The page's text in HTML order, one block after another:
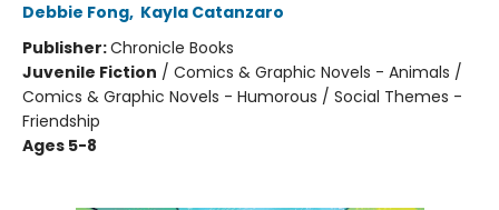
Debbie Fong, Kayla Catanzaro
Publisher:Chronicle Books
Juvenile Fiction / Comics & Graphic Novels - Animals /
Comics & Graphic Novels - Humorous / Social Themes -
Friendship
Ages 5-8